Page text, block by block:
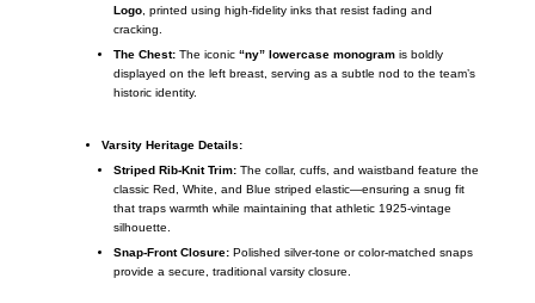
Logo, printed using high-fidelity inks that resist fading and
cracking.
The Chest:The iconic “ny” lowercase monogramis boldly
displayed on the left breast, serving as a subtle nod to the team’s
historic identity.
Varsity Heritage Details:
Striped Rib-Knit Trim:The collar, cuffs, and waistband feature the
classic Red, White, and Blue striped elastic—ensuring a snug fit
that traps warmth while maintaining that athletic 1925-vintage
silhouette.
Snap-Front Closure:Polished silver-tone or color-matched snaps
provide a secure, traditional varsity closure.